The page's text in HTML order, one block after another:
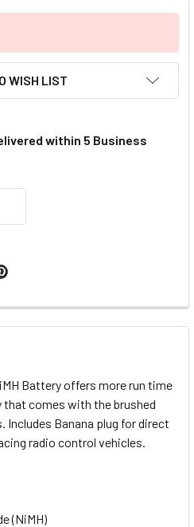
WISH LIST
within 5 Business
Battery offers more run time
comes with the brushed
Includes Banana plug for direct
radio control vehicles.
(NiMH)